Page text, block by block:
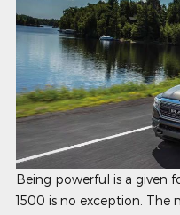
Being powerful is a given
1500 is no exception. The